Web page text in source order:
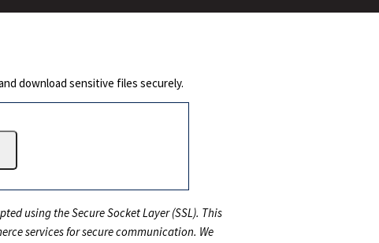
download sensitive files securely.
using the Secure Socket Layer (SSL). This
services for secure communication. We